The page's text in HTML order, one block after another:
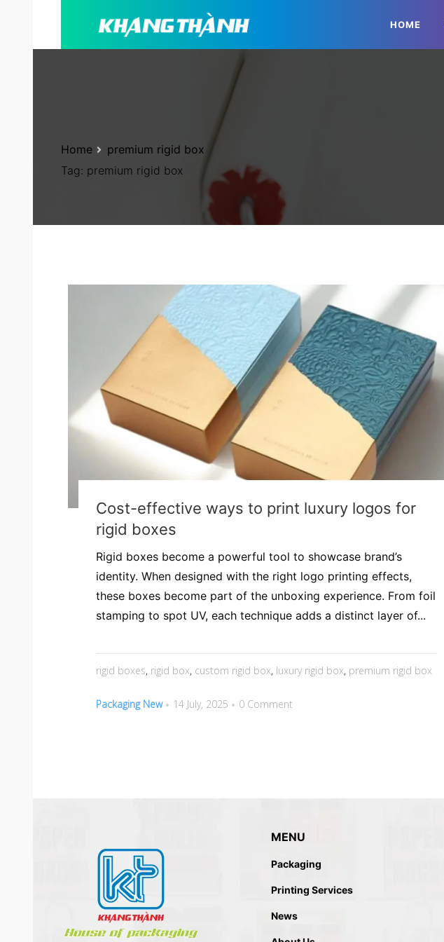
HOME
Tag: premium rigid box
Home premium rigid box
Cost-effective ways to print luxury logos for
rigid boxes
Rigid boxes become a powerful tool to showcase brand’s
identity. When designed with the right logo printing effects,
these boxes become part of the unboxing experience. From foil
stamping to spot UV, each technique adds a distinct layer of...
rigid boxes, rigid box, custom rigid box, luxury rigid box, premium rigid box
Packaging New 14 July, 2025 0 Comment
MENU
Packaging
Printing Services
News